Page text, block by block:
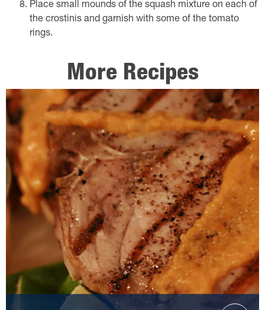
Place small mounds of the squash mixture on each of
the crostinis and garnish with some of the tomato
rings.
More Recipes